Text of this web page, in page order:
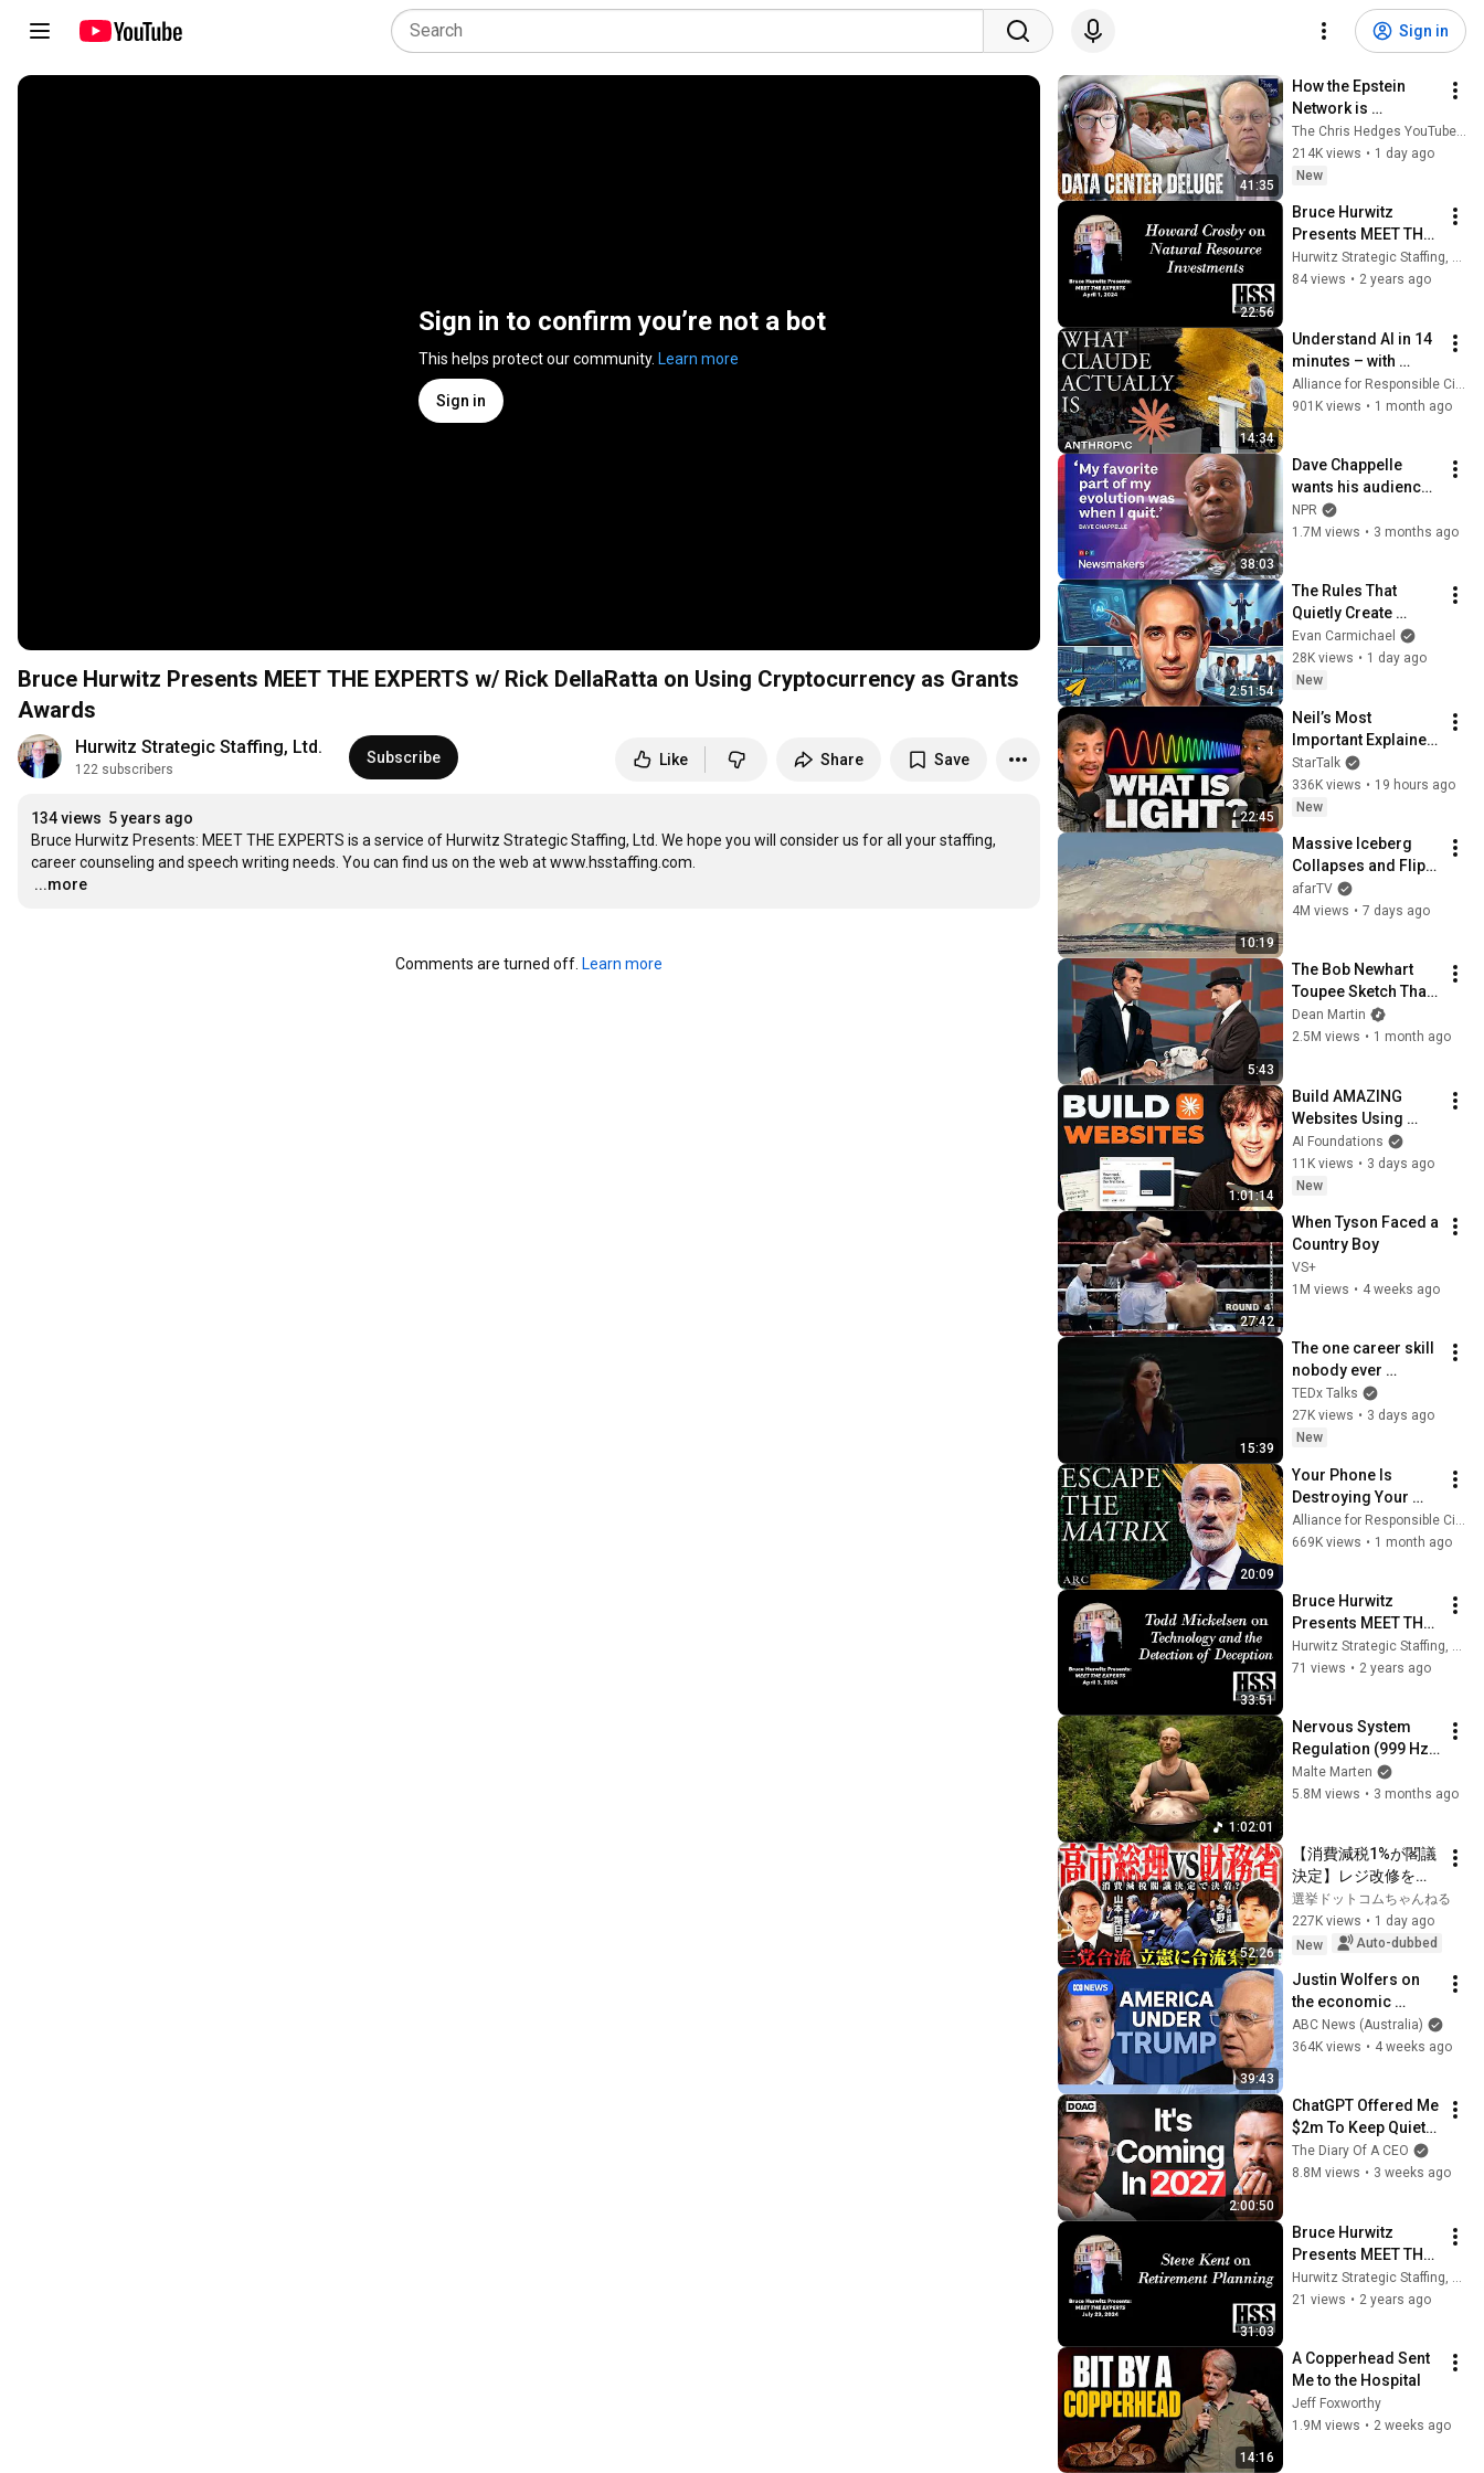
Sign in
Sign in to confirm you’re not a bot
This helps protect our community. Learn more
Sign in
Bruce Hurwitz Presents MEET THE EXPERTS w/ Rick DellaRatta on Using Cryptocurrency as Grants
Awards
Hurwitz Strategic Staffing, Ltd.
122 subscribers
Subscribe Like Share Save
134 views 5 years ago
Bruce Hurwitz Presents: MEET THE EXPERTS is a service of Hurwitz Strategic Staffing, Ltd. We hope you will consider us for all your staffing,
…
...more
Comments are turned off. Learn more
41:35
How the Epstein
Network is
Privatizing Govt &
Building the
Surveillance
Webb) |TCHR
The Chris Hedges YouTube Channel
214K views • 1 day ago
New
22:56
Bruce Hurwitz
Presents MEET THE
EXPERTS with
Howard Crosby on
Hurwitz Strategic Staffing, Ltd.
84 views • 2 years ago
14:34
Understand AI in 14
minutes – with
Anthropic's Chloe
Lubinski [ARC 2026]
901K views • 1 month ago
38:03
Dave Chappelle
wants his audience
to ‘remember how
good it feels to be
NPR
1.7M views • 3 months ago
2:51:54
The Rules That
Quietly Create
Millionaires
Evan Carmichael
28K views • 1 day ago
New
22:45
Neil’s Most
Important Explainer
Ever
StarTalk
336K views • 19 hours ago
New
10:19
Massive Iceberg
Collapses and Flips
Over in Ilulissat,
Greenland | Full
afarTV
4M views • 7 days ago
5:43
The Bob Newhart
Toupee Sketch That
Broke Dean Martin
Dean Martin
2.5M views • 1 month ago
1:01:14
Build AMAZING
Websites Using
Claude Code! (Full
Guide)
AI Foundations
11K views • 3 days ago
New
27:42
When Tyson Faced a
Country Boy
VS+
1M views • 4 weeks ago
15:39
The one career skill
nobody ever
teaches you |
Marina Zayats |
TEDxFS
TEDx Talks
27K views • 3 days ago
New
20:09
Your Phone Is
Destroying Your
Sense of Meaning |
Arthur Brooks [ARC
Alliance for Responsible Citizenship and Dr. Arthur Brooks
669K views • 1 month ago
33:51
Bruce Hurwitz
Presents MEET THE
EXPERTS with Todd
Mickelsen on
Hurwitz Strategic Staffing, Ltd.
71 views • 2 years ago
1:02:01
Nervous System
Regulation (999 Hz)
| 1 hour handpan
music | Malte
Malte Marten
5.8M views • 3 months ago
52:26
【消費減税1%が閣議
決定】レジ改修を巡
る攻防と自民党内の
激しい葛藤／中道・
立憲・公明の3党合流
の選択肢」とは？
【今野忍×山本期日
前】｜選挙ドットコ
ム
選挙ドットコムちゃんねる
227K views • 1 day ago
New
Auto-dubbed
39:43
Justin Wolfers on
the economic
absurdities of
Trump's America |
ABC News (Australia)
364K views • 4 weeks ago
2:00:50
ChatGPT Offered Me
$2m To Keep Quiet:
No One Is Ready For
What's Coming!
The Diary Of A CEO
8.8M views • 3 weeks ago
31:03
Bruce Hurwitz
Presents MEET THE
EXPERTS with Steve
Kent on Financial
21 views • 2 years ago
14:16
A Copperhead Sent
Me to the Hospital
Jeff Foxworthy
1.9M views • 2 weeks ago